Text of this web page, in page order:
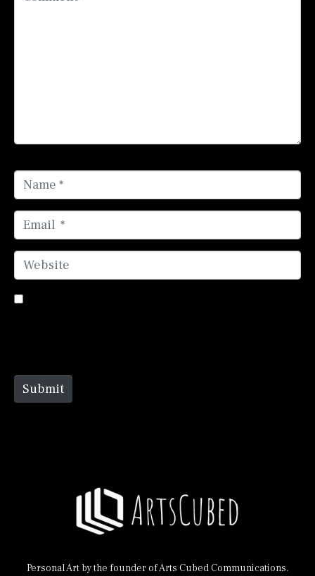
Name *
Email *
Website
Submit
Personal Art by the founder of Arts Cubed Communications.